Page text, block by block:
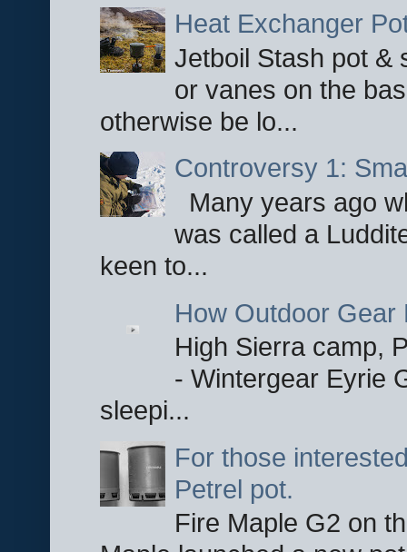
Heat Exchanger
Jetboil Stash pot &
or vanes on the
otherwise be lo...
Controversy 1:
Many years ago
was called a
keen to...
How Outdoor Gear
High Sierra camp,
- Wintergear Eyrie
sleepi...
For those
Petrel pot.
Fire Maple G2 on